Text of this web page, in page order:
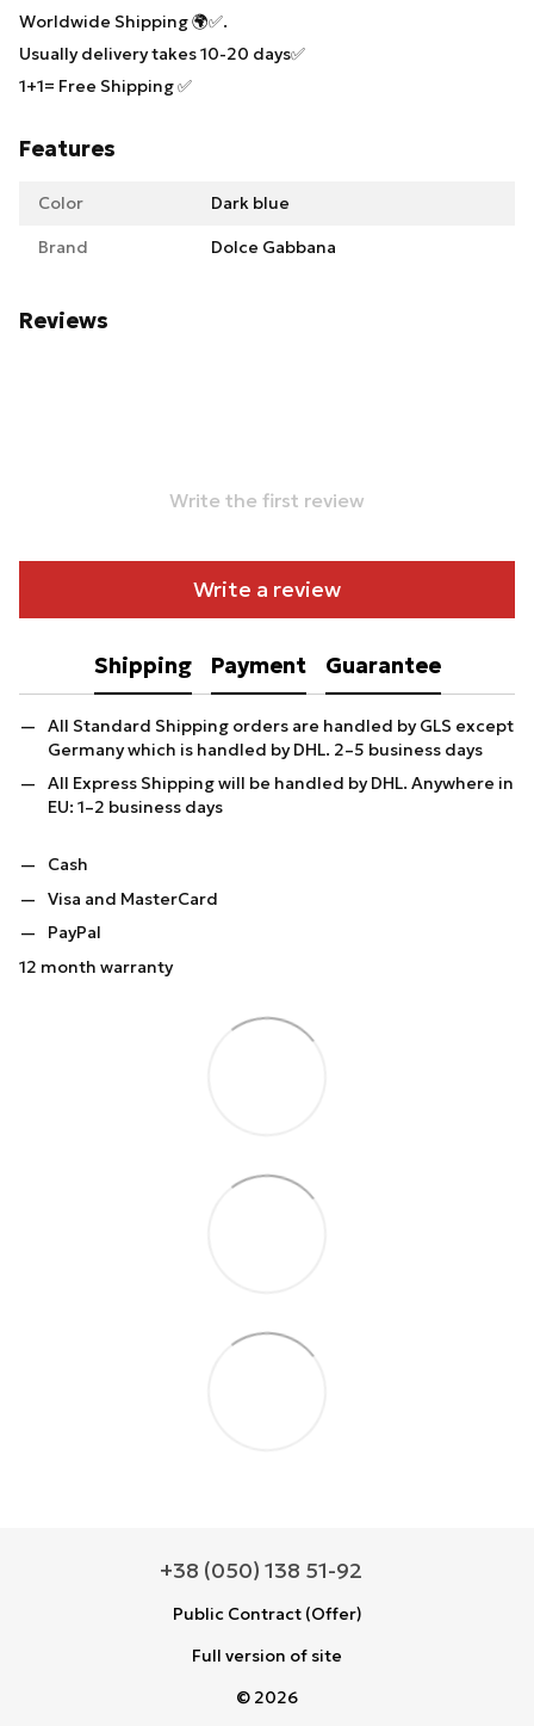
Worldwide Shipping 🌍✅.
Usually delivery takes 10-20 days✅
1+1= Free Shipping ✅
Features
Color Dark blue
Brand Dolce Gabbana
Reviews
Write the first review
Write a review
Shipping Payment Guarantee
All Standard Shipping orders are handled by GLS except
Germany which is handled by DHL. 2–5 business days
All Express Shipping will be handled by DHL. Anywhere in
EU: 1–2 business days
Cash
Visa and MasterCard
PayPal
12 month warranty
+38 (050) 138 51-92
Public Contract (Offer)
Full version of site
© 2026